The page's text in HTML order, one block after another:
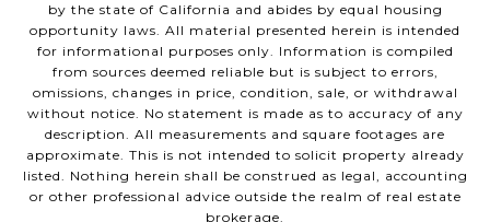
by the state of California and abides by equal housing
opportunity laws. All material presented herein is intended
for informational purposes only. Information is compiled
from sources deemed reliable but is subject to errors,
omissions, changes in price, condition, sale, or withdrawal
without notice. No statement is made as to accuracy of any
description. All measurements and square footages are
approximate. This is not intended to solicit property already
listed. Nothing herein shall be construed as legal, accounting
or other professional advice outside the realm of real estate
brokerage.